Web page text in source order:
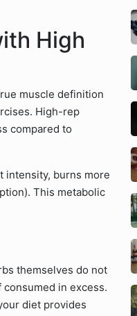
High
muscle definition
High-rep
compared to
intensity, burns more
This metabolic
themselves do not
in excess.
diet provides